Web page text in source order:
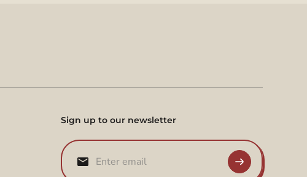
Sign up to our newsletter